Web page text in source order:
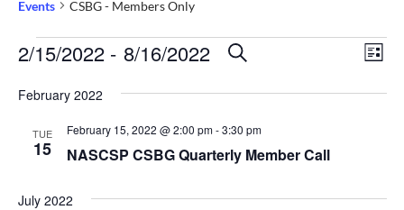
Events CSBG - Members Only
Events
Events
Views
Navigation
SEARCH
LIST
2/15/2022 - 8/16/2022
February 2022
TUE
15 NASCSP CSBG Quarterly Member Call
February 15, 2022 @ 2:00 pm-3:30 pm
July 2022